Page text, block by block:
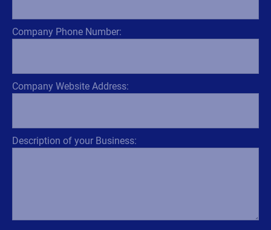
Company Phone Number:
Company Website Address:
Description of your Business: